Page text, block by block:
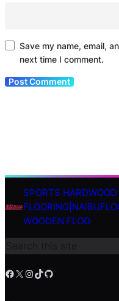
Save my name, email,
next time I comment.
SPORTS HARDWOOD
WOODEN FLOO
S
c
h
Facebook X Instagram TikTok GitHub